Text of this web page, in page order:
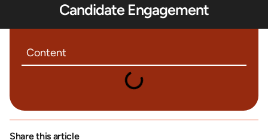
Candidate Engagement
Content
Share this article